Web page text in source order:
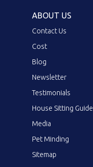
ABOUT US
Contact Us
Cost
Blog
Newsletter
Testimonials
House Sitting Guide
Media
Pet Minding
Sitemap